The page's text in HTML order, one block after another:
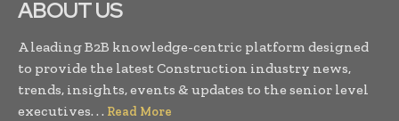
ABOUT US
A leading B2B knowledge-centric platform designed
to provide the latest Construction industry news,
trends, insights, events & updates to the senior level
executives. . . Read More